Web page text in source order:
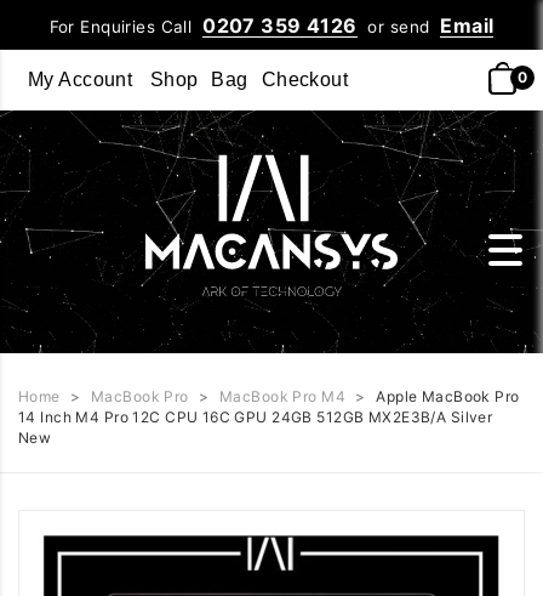
For Enquiries Call0207 359 4126 or send Email
My Account Shop Bag Checkout 0
Home > MacBook Pro > MacBook Pro M4 >
Apple MacBook Pro
14 Inch M4 Pro 12C CPU 16C GPU 24GB 512GB MX2E3B/A Silver
New